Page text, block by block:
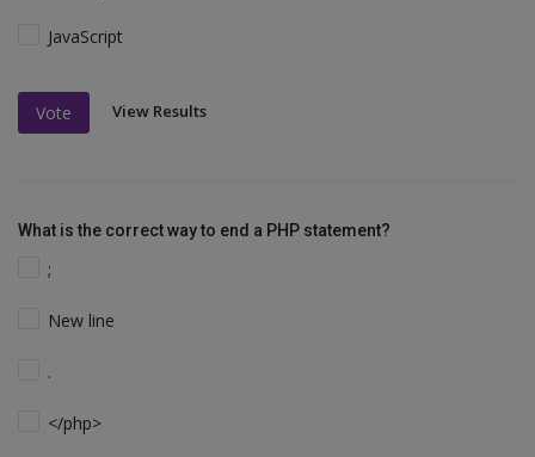
JavaScript
Vote View Results
What is the correct way to end a PHP statement?
;
New line
.
</php>